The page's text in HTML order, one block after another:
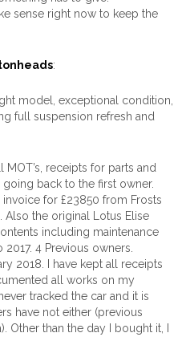
sense right now to keep the
:
model, exceptional condition,
full suspension refresh and
receipts for parts and
back to the first owner.
for £23850 from Frosts
the original Lotus Elise
including maintenance
4 Previous owners.
2018. I have kept all receipts
all works on my
tracked the car and it is
have not either (previous
Other than the day I bought it, I